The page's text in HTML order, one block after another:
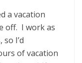
a vacation
off. I work as
I’d
of vacation